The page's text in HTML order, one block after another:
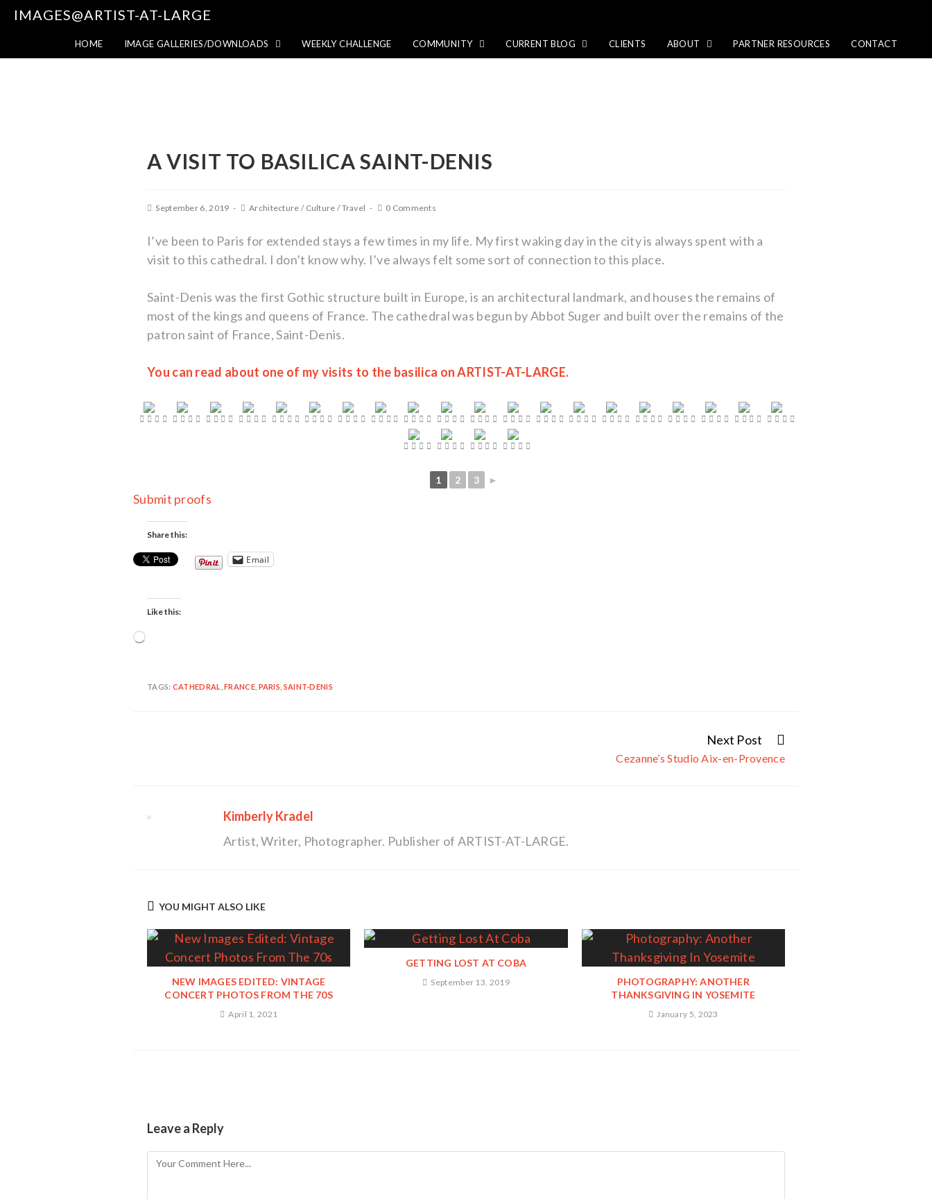
IMAGES@ARTIST-AT-LARGE
HOME IMAGE GALLERIES/DOWNLOADS WEEKLY CHALLENGE COMMUNITY CURRENT BLOG CLIENTS ABOUT PARTNER RESOURCES CONTACT
A VISIT TO BASILICA SAINT-DENIS
September 6, 2019 Architecture / Culture /Travel 0 Comments
I’ve been to Paris for extended stays a few times in my life. My first waking day in the city is always spent with a
visit to this cathedral. I don’t know why. I’ve always felt some sort of connection to this place.
Saint-Denis was the first Gothic structure built in Europe, is an architectural landmark, and houses the remains of
most of the kings and queens of France. The cathedral was begun by Abbot Suger and built over the remains of the
patron saint of France, Saint-Denis.
You can read about one of my visits to the basilica on ARTIST-AT-LARGE.
1 2 3 ►
Submit proofs
Share this:
Email
Like this:
Loading…
TAGS: CATHEDRAL ,FRANCE, PARIS SAINT-DENIS
Next Post
Cezanne’s Studio Aix-en-Provence
Kimberly Kradel
Artist, Writer, Photographer. Publisher of ARTIST-AT-LARGE.
YOU MIGHT ALSO LIKE
NEW IMAGES EDITED: VINTAGE
CONCERT PHOTOS FROM THE 70S
April 1, 2021
GETTING LOST AT COBA
September 13, 2019
PHOTOGRAPHY: ANOTHER
THANKSGIVING IN YOSEMITE
January 5, 2023
Leave a Reply